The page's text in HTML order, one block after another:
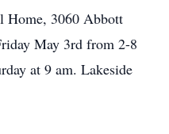
Home, 3060 Abbott
May 3rd from 2-8
at 9 am. Lakeside